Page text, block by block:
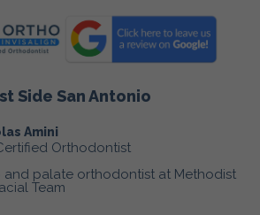
Side San Antonio
Amini
Orthodontist
and palate orthodontist at Methodist
Team